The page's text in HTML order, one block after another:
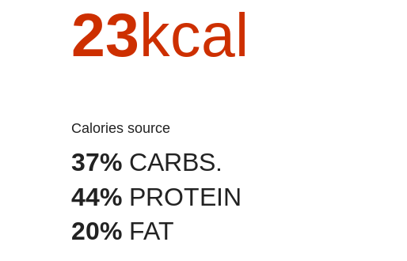
23kcal
Calories source
37% CARBS.
44% PROTEIN
20% FAT